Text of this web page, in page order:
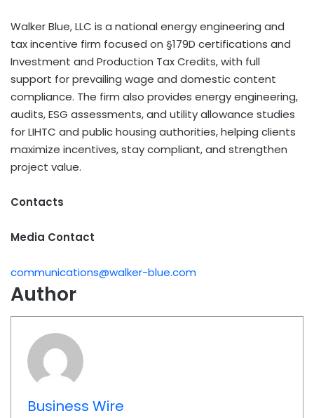
Walker Blue, LLC is a national energy engineering and
tax incentive firm focused on §179D certifications and
Investment and Production Tax Credits, with full
support for prevailing wage and domestic content
compliance. The firm also provides energy engineering,
audits, ESG assessments, and utility allowance studies
for LIHTC and public housing authorities, helping clients
maximize incentives, stay compliant, and strengthen
project value.
Contacts
Media Contact
communications@walker-blue.com
Author
Business Wire